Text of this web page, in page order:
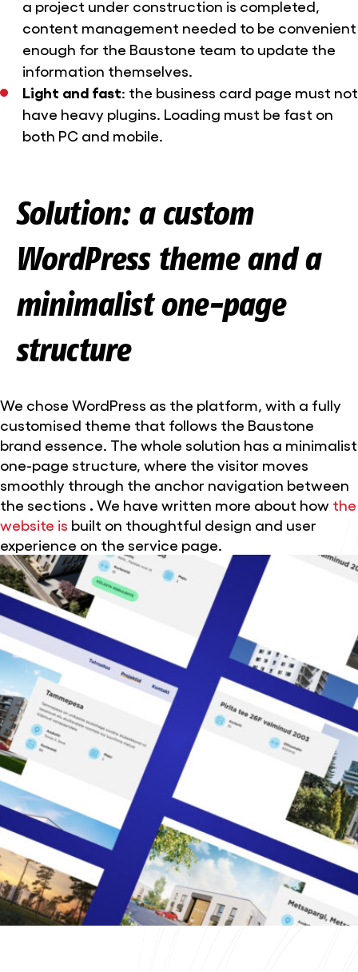
a project under construction is completed,
content management needed to be convenient
enough for the Baustone team to update the
information themselves.
Light and fast: the business card page must not
have heavy plugins. Loading must be fast on
both PC and mobile.
Solution: a custom
WordPress theme and a
minimalist one-page
structure
We chose WordPress as the platform, with a fully
customised theme that follows the Baustone
brand essence. The whole solution has a minimalist
one-page structure, where the visitor moves
smoothly through the anchor navigation between
the sections . We have written more about how the
website is built on thoughtful design and user
experience on the service page.